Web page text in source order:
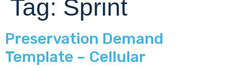
Tag: Sprint
Preservation Demand
Template – Cellular